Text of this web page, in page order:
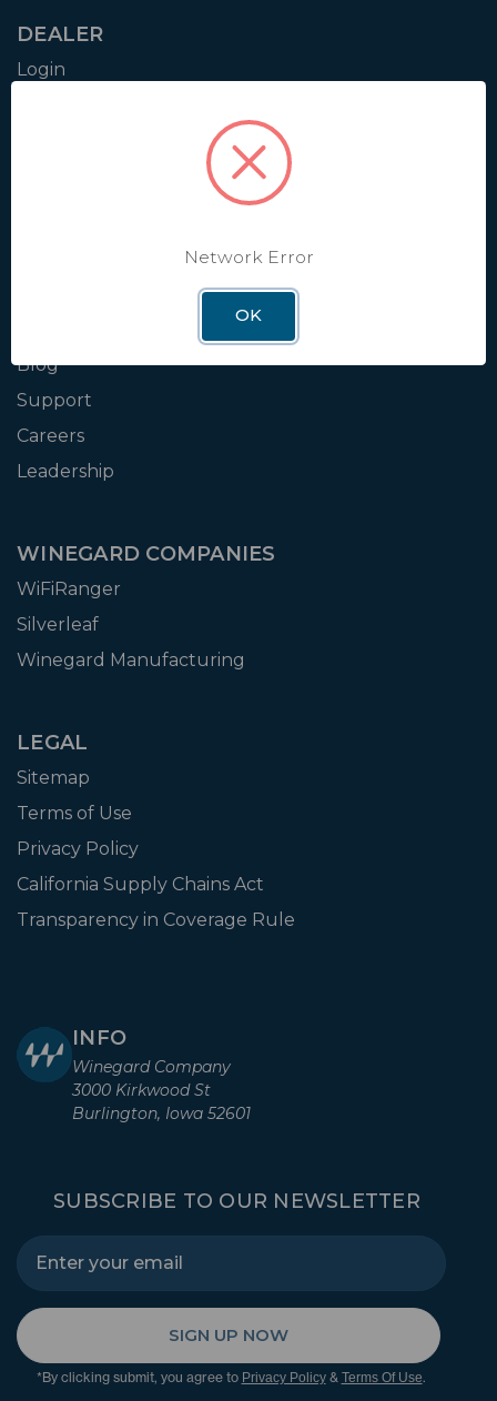
DEALER
Login
Blog
Support
Careers
Leadership
WINEGARD COMPANIES
WiFiRanger
Silverleaf
Winegard Manufacturing
LEGAL
Sitemap
Terms of Use
Privacy Policy
California Supply Chains Act
Transparency in Coverage Rule
INFO
Winegard Company
3000 Kirkwood St
Burlington, Iowa 52601
SUBSCRIBE TO OUR NEWSLETTER
SIGN UP NOW
*By clicking submit, you agree to Privacy Policy& Terms Of Use.
Network Error
OK